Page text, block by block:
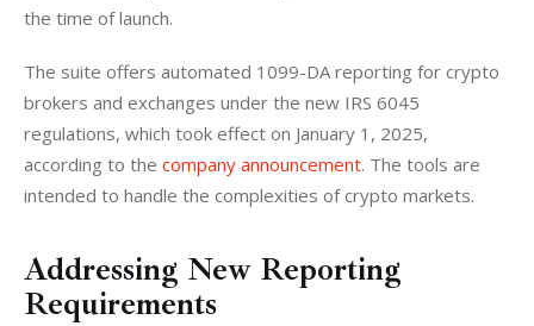
the time of launch.
The suite offers automated 1099-DA reporting for crypto
brokers and exchanges under the new IRS 6045
regulations, which took effect on January 1, 2025,
according to the company announcement. The tools are
intended to handle the complexities of crypto markets.
Addressing New Reporting
Requirements